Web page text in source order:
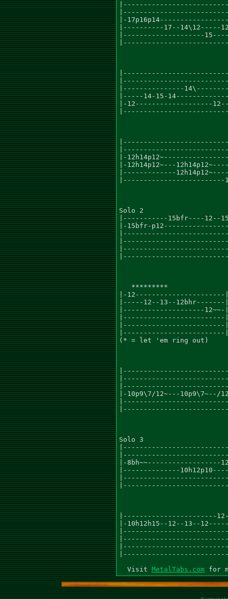
|-
|----------17--
|--------------------
|---------------
|-----14-15-
|-12-------------------
|-
|-12h14p12~---
|-------------
|-------------------------
Solo 2
|-----------15bfr----12--
|-15bfr-
   *********
|-12----------------------
|-----12--13--12bhr-------
|--------------------12~~-
|-------------------------
|-------------------------
(* = let 'em ring out)
|-10p9\7/12~---
Solo 3
|-8bh~~------------------
|--------------
|-----------------------
|-10h12h15--12--13--
  Visit
MetalTabs.com